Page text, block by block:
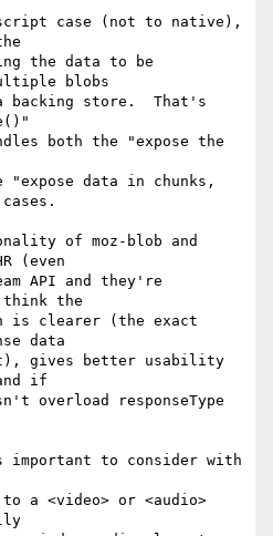
case (not to native),
the data to be
blobs
backing store.  That's
both the "expose the
data in chunks,
of moz-blob and
(even
API and they're
the
is clearer (the exact
data
gives better usability
if
overload responseType
to consider with
a <video> or <audio>